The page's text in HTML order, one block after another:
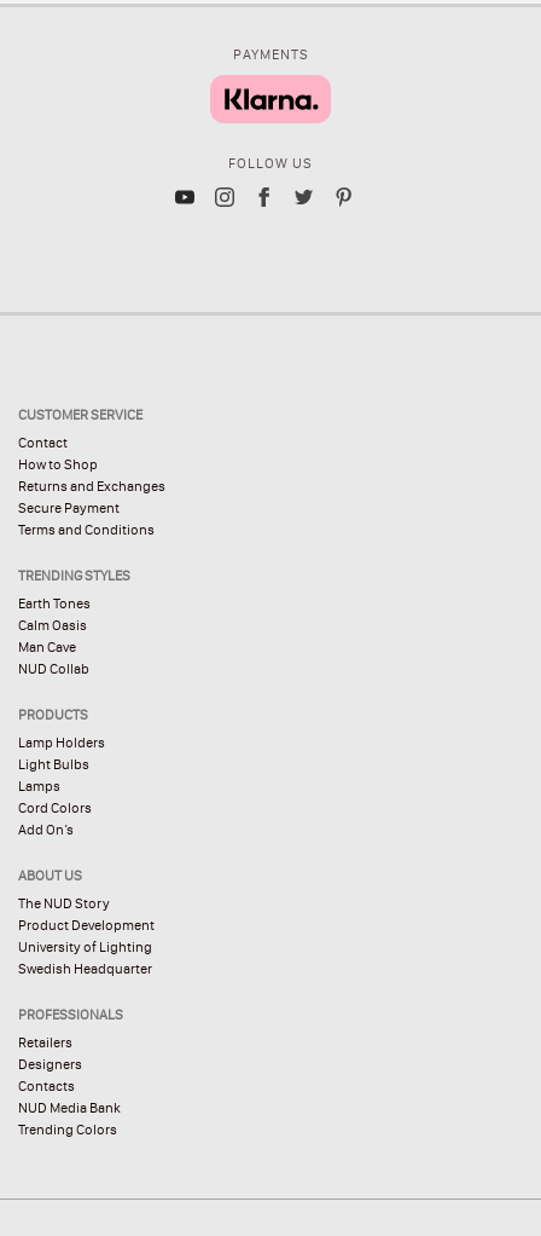
PAYMENTS
FOLLOW US
CUSTOMER SERVICE
Contact
How to Shop
Returns and Exchanges
Secure Payment
Terms and Conditions
TRENDING STYLES
Earth Tones
Calm Oasis
Man Cave
NUD Collab
PRODUCTS
Lamp Holders
Light Bulbs
Lamps
Cord Colors
Add On’s
ABOUT US
The NUD Story
Product Development
University of Lighting
Swedish Headquarter
PROFESSIONALS
Retailers
Designers
Contacts
NUD Media Bank
Trending Colors